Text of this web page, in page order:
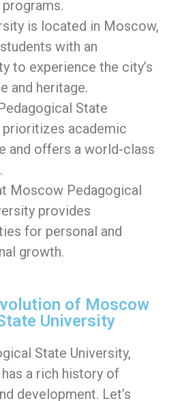
is located in Moscow,
with an
to experience the city’s
and heritage.
State
prioritizes academic
and offers a world-class
Moscow Pedagogical
provides
for personal and
growth.
of Moscow
University
State University,
a rich history of
development. Let’s